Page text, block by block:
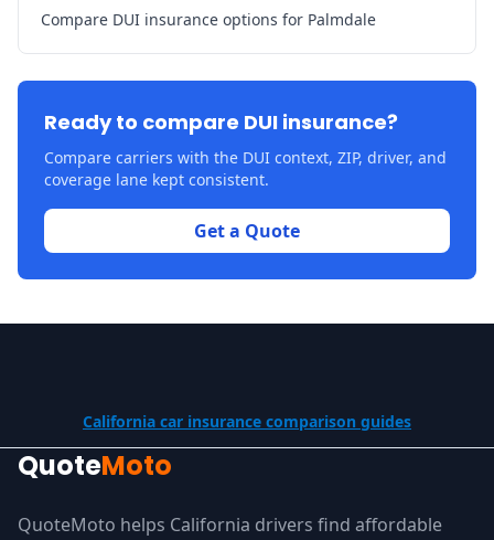
Compare DUI insurance options for Palmdale
Ready to compare DUI insurance?
Compare carriers with the DUI context, ZIP, driver, and
coverage lane kept consistent.
Get a Quote
California car insurance comparison guides
QuoteMoto
QuoteMoto helps California drivers find affordable